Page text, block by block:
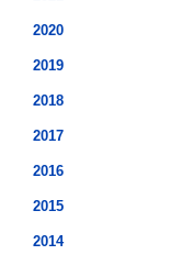
2020
2019
2018
2017
2016
2015
2014